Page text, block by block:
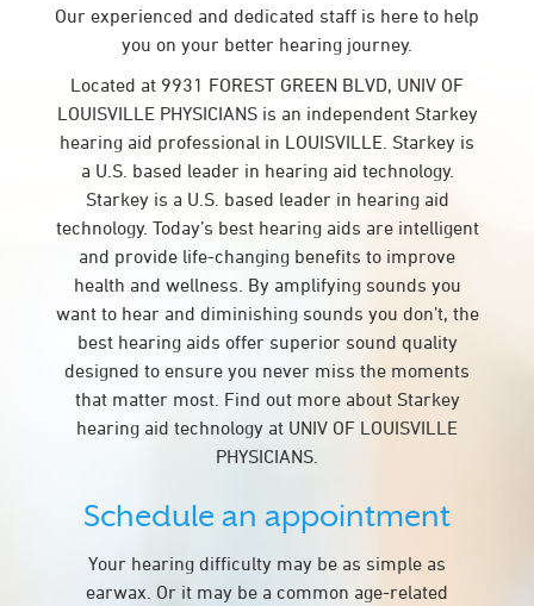
Our experienced and dedicated staff is here to help
you on your better hearing journey.
Located at 9931 FOREST GREEN BLVD, UNIV OF
LOUISVILLE PHYSICIANS is an independent Starkey
hearing aid professional in LOUISVILLE. Starkey is
a U.S. based leader in hearing aid technology.
Starkey is a U.S. based leader in hearing aid
technology. Today’s best hearing aids are intelligent
and provide life-changing benefits to improve
health and wellness. By amplifying sounds you
want to hear and diminishing sounds you don’t, the
best hearing aids offer superior sound quality
designed to ensure you never miss the moments
that matter most. Find out more about Starkey
hearing aid technology at UNIV OF LOUISVILLE
PHYSICIANS.
Schedule an appointment
Your hearing difficulty may be as simple as
earwax. Or it may be a common age-related